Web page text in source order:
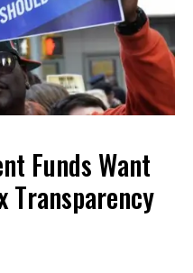
Funds Want
Transparency